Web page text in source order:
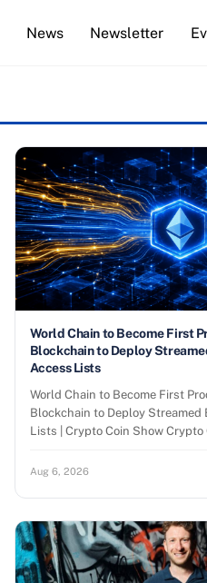
News Newsletter
World Chain to Become First
Blockchain to Deploy
Access Lists
World Chain to Become First
Blockchain to Deploy Streamed
Lists | Crypto Coin Show Crypto
Aug 6, 2026